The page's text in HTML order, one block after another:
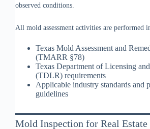
observed conditions.
All mold assessment activities are performed
Texas Mold Assessment and
(TMARR §78)
Texas Department of Licensing
(TDLR) requirements
Applicable industry standards and
guidelines
Mold Inspection for Real Estate